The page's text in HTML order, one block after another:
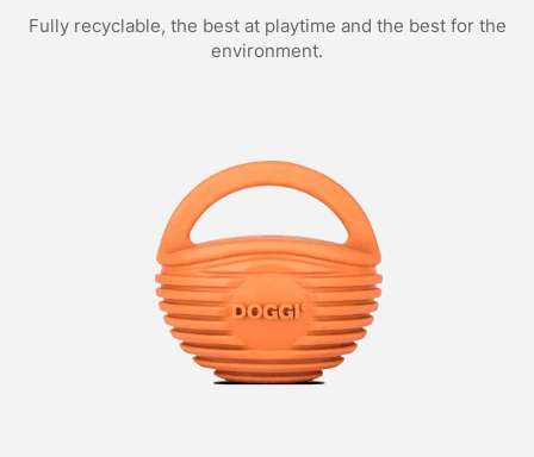
Fully recyclable, the best at playtime and the best for the
environment.